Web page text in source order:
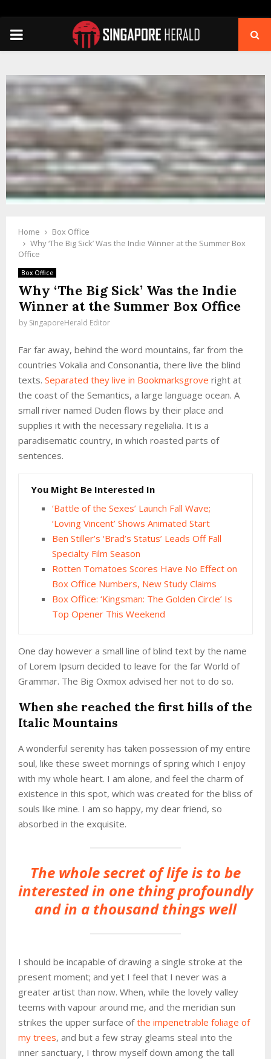
PRIMARY
Home
Box Office
Why ‘The Big Sick’ Was the Indie Winner at the Summer Box
Office
Box Office
Why ‘The Big Sick’ Was the Indie
Winner at the Summer Box Office
by SingaporeHerald Editor
Far far away, behind the word mountains, far from the
countries Vokalia and Consonantia, there live the blind
texts. Separated they live in Bookmarksgrove right at
the coast of the Semantics, a large language ocean. A
small river named Duden flows by their place and
supplies it with the necessary regelialia. It is a
paradisematic country, in which roasted parts of
sentences.
You Might Be Interested In
‘Battle of the Sexes’ Launch Fall Wave;
‘Loving Vincent’ Shows Animated Start
Ben Stiller’s ‘Brad’s Status’ Leads Off Fall
Specialty Film Season
Rotten Tomatoes Scores Have No Effect on
Box Office Numbers, New Study Claims
Box Office: ‘Kingsman: The Golden Circle’ Is
Top Opener This Weekend
One day however a small line of blind text by the name
of Lorem Ipsum decided to leave for the far World of
Grammar. The Big Oxmox advised her not to do so.
When she reached the first hills of the
Italic Mountains
A wonderful serenity has taken possession of my entire
soul, like these sweet mornings of spring which I enjoy
with my whole heart. I am alone, and feel the charm of
existence in this spot, which was created for the bliss of
souls like mine. I am so happy, my dear friend, so
absorbed in the exquisite.
The whole secret of life is to be
interested in one thing profoundly
and in a thousand things well
I should be incapable of drawing a single stroke at the
present moment; and yet I feel that I never was a
greater artist than now. When, while the lovely valley
teems with vapour around me, and the meridian sun
strikes the upper surface ofthe impenetrable foliage of
my trees, and but a few stray gleams steal into the
inner sanctuary, I throw myself down among the tall